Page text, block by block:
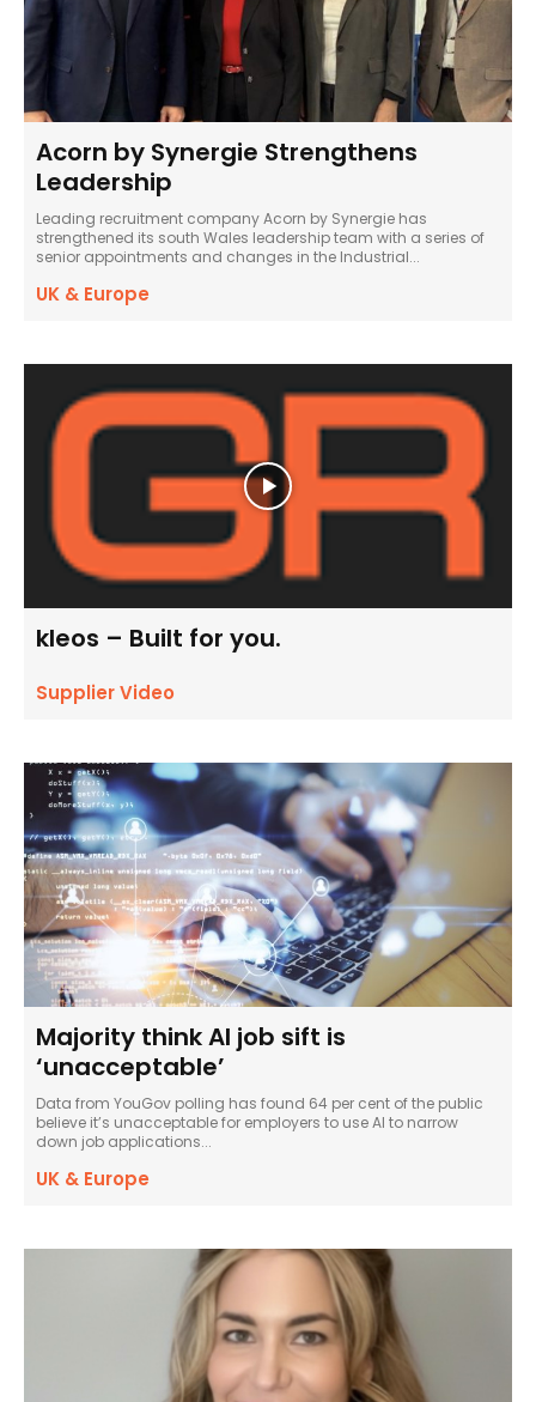
Acorn by Synergie Strengthens
Leadership
Leading recruitment company Acorn by Synergie has
strengthened its south Wales leadership team with a series of
senior appointments and changes in the Industrial...
UK & Europe
kleos – Built for you.
Supplier Video
Majority think AI job sift is
‘unacceptable’
Data from YouGov polling has found 64 per cent of the public
believe it’s unacceptable for employers to use AI to narrow
down job applications...
UK & Europe